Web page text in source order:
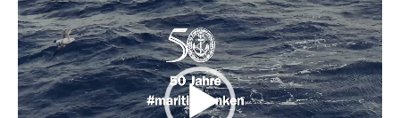
Video
Player